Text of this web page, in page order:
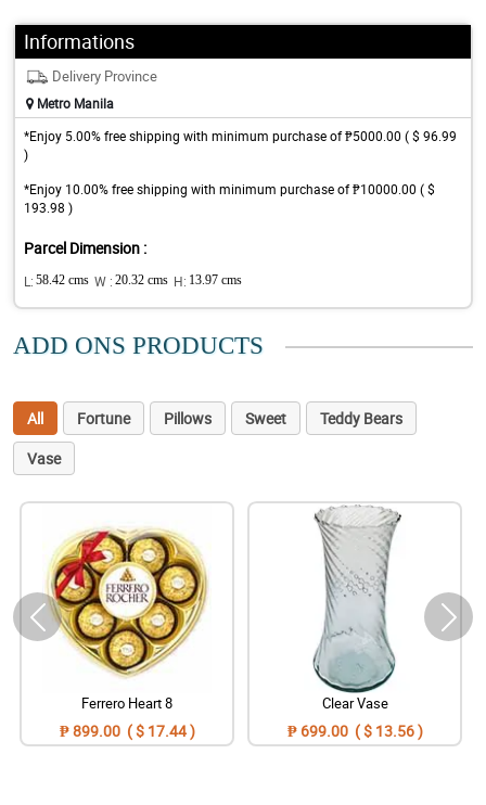
Informations
Delivery Province
Metro Manila
*Enjoy 5.00% free shipping with minimum purchase of ₱5000.00 ( $ 96.99
)
*Enjoy 10.00% free shipping with minimum purchase of ₱10000.00 ( $
193.98 )
Parcel Dimension :
L: 58.42 cms W : 20.32 cms H: 13.97 cms
ADD ONS PRODUCTS
All Fortune Pillows Sweet
Teddy Bears
Vase
Ferrero Heart 8
₱ 899.00 ( $ 17.44 )
Clear Vase
₱ 699.00 ( $ 13.56 )